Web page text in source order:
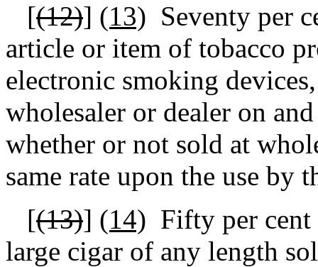
[(12)] (13) Seventy per
article or item of tobacco
electronic smoking
wholesaler or dealer on
whether or not sold at
same rate upon the use by
[(13)] (14) Fifty per cent
large cigar of any length